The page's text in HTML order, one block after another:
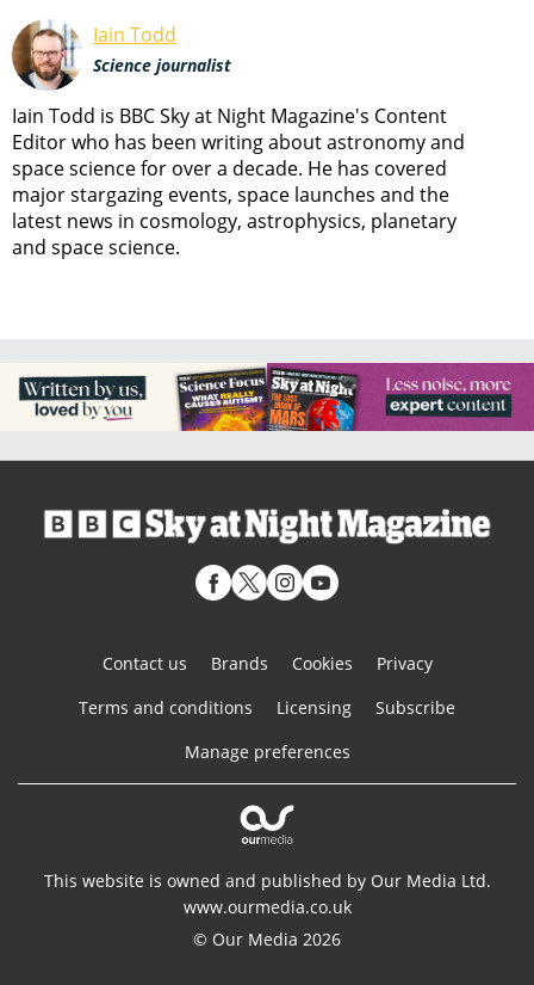
Iain Todd
Science journalist
Iain Todd is BBC Sky at Night Magazine's Content
Editor who has been writing about astronomy and
space science for over a decade. He has covered
major stargazing events, space launches and the
latest news in cosmology, astrophysics, planetary
and space science.
Contact us Brands Cookies
Privacy
Terms and conditions
Licensing
Subscribe
Manage preferences
This website is owned and published by Our Media Ltd.
www.ourmedia.co.uk
© Our Media 2026